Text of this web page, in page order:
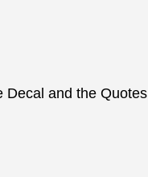
Decal and the Quotes